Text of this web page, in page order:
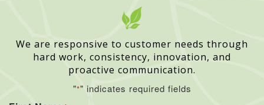
We are responsive to customer needs through
hard work, consistency, innovation, and
proactive communication.
"*" indicates required fields